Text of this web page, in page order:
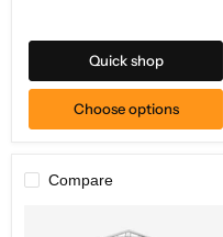
Quick shop
Choose options
Compare